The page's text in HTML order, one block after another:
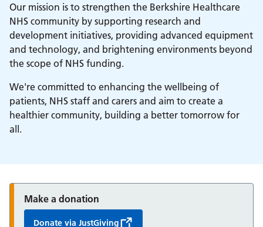
Our mission is to strengthen the Berkshire Healthcare
NHS community by supporting research and
development initiatives, providing advanced equipment
and technology, and brightening environments beyond
the scope of NHS funding.
We're committed to enhancing the wellbeing of
patients, NHS staff and carers and aim to create a
healthier community, building a better tomorrow for
all.
Make a donation
Donate via JustGiving